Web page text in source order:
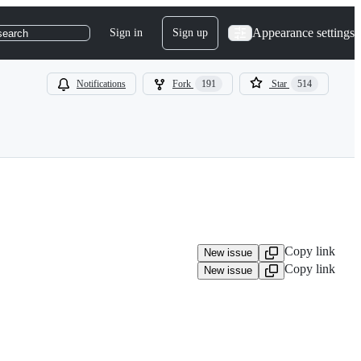
Sign in Sign up Appearance settings
Notifications Fork 191 Star 514
New issue Copy link
New issue
Copy link